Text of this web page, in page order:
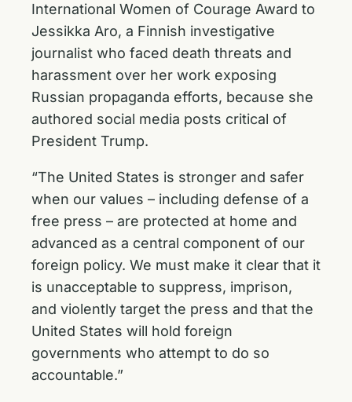
International Women of Courage Award to
Jessikka Aro, a Finnish investigative
journalist who faced death threats and
harassment over her work exposing
Russian propaganda efforts, because she
authored social media posts critical of
President Trump.
“The United States is stronger and safer
when our values – including defense of a
free press – are protected at home and
advanced as a central component of our
foreign policy. We must make it clear that it
is unacceptable to suppress, imprison,
and violently target the press and that the
United States will hold foreign
governments who attempt to do so
accountable.”